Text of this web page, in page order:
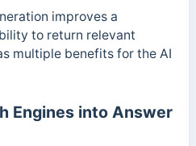
improves a
to return relevant
multiple benefits for the AI
Engines into Answer